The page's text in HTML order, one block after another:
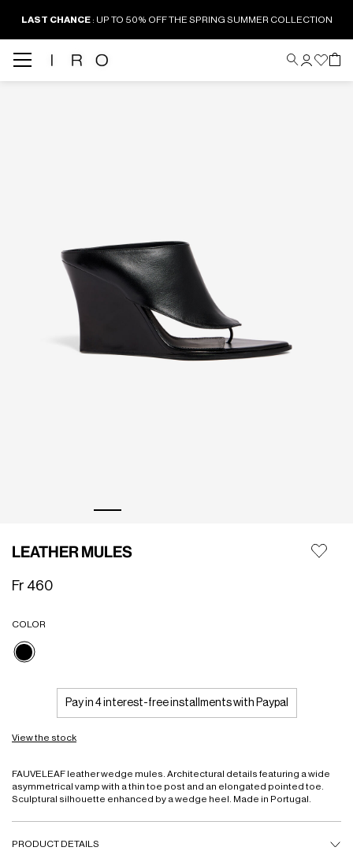
LAST CHANCE: UP TO 50% OFF THE SPRING SUMMER COLLECTION
LEATHER MULES
Fr 460
COLOR
selected
Pay in 4 interest-free installments with Paypal
View the stock
FAUVELEAF leather wedge mules. Architectural details featuring a wide
asymmetrical vamp with a thin toe post and an elongated pointed toe.
Sculptural silhouette enhanced by a wedge heel. Made in Portugal.
PRODUCT DETAILS